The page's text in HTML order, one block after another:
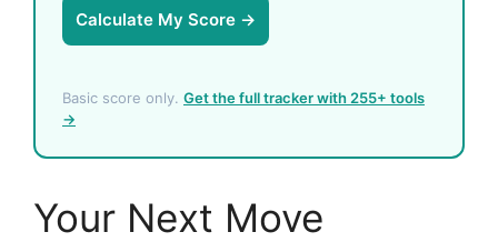
Calculate My Score →
Basic score only. Get the full tracker with 255+ tools
→
Your Next Move